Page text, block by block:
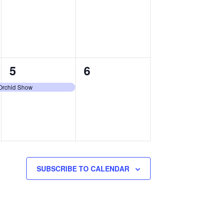
Show
1
event,
5
0
6
SUBSCRIBE TO CALENDAR